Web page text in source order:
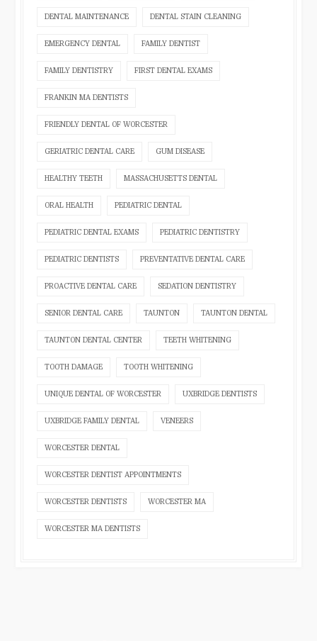
DENTAL MAINTENANCE DENTAL STAIN CLEANING
EMERGENCY DENTAL FAMILY DENTIST
FAMILY DENTISTRY FIRST DENTAL EXAMS
FRANKIN MA DENTISTS
FRIENDLY DENTAL OF WORCESTER
GERIATRIC DENTAL CARE GUM DISEASE
HEALTHY TEETH MASSACHUSETTS DENTAL
ORAL HEALTH PEDIATRIC DENTAL
PEDIATRIC DENTAL EXAMS PEDIATRIC DENTISTRY
PEDIATRIC DENTISTS PREVENTATIVE DENTAL CARE
PROACTIVE DENTAL CARE SEDATION DENTISTRY
SENIOR DENTAL CARE TAUNTON TAUNTON DENTAL
TAUNTON DENTAL CENTER TEETH WHITENING
TOOTH DAMAGE TOOTH WHITENING
UNIQUE DENTAL OF WORCESTER UXBRIDGE DENTISTS
UXBRIDGE FAMILY DENTAL VENEERS
WORCESTER DENTAL
WORCESTER DENTIST APPOINTMENTS
WORCESTER DENTISTS WORCESTER MA
WORCESTER MA DENTISTS